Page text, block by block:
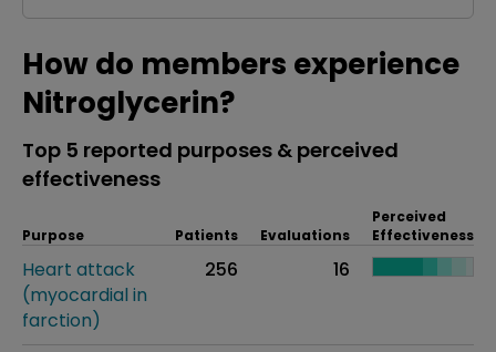
How do members experience
Nitroglycerin?
Top 5 reported purposes & perceived
effectiveness
Purpose Patients Evaluations
Perceived
Effectiveness
Heart attack
(myocardial in
farction)
256 16